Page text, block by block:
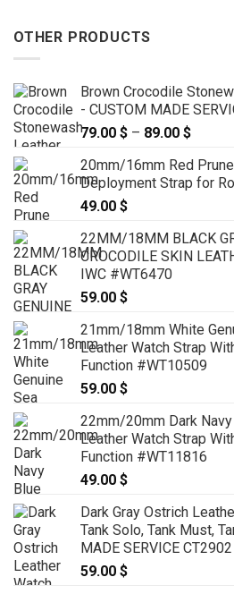
OTHER PRODUCTS
Brown Crocodile
- CUSTOM MADE
79.00 $ – 89.00 $
79.00 $
20mm/16mm Red
Deployment Strap for
49.00 $
22MM/18MM BLACK
CROCODILE SKIN
IWC #WT6470
59.00 $
21mm/18mm White
Leather Watch Strap
Function #WT10509
59.00 $
22mm/20mm Dark
Leather Watch Strap
Function #WT11816
49.00 $
Dark Gray Ostrich
Tank Solo, Tank Must,
MADE SERVICE CT2902
59.00 $